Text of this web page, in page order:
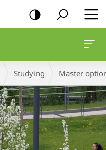
Studying Master